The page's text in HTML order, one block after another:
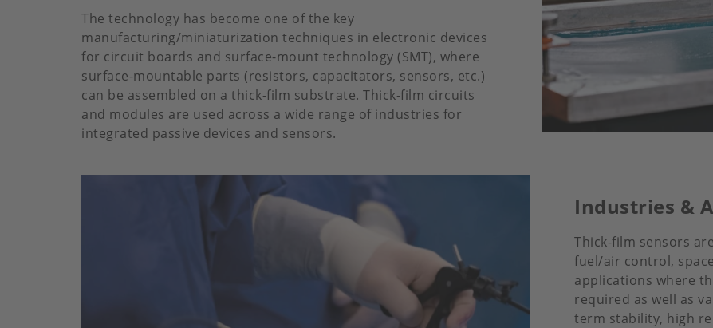
The technology has become one of the key
manufacturing/miniaturization techniques in electronic devices
for circuit boards and surface-mount technology (SMT), where
surface-mountable parts (resistors, capacitators, sensors, etc.)
can be assembled on a thick-film substrate. Thick-film circuits
and modules are used across a wide range of industries for
integrated passive devices and sensors.
Industries &
Thick-film sensors
fuel/air control,
applications where
required as well as
term stability, high